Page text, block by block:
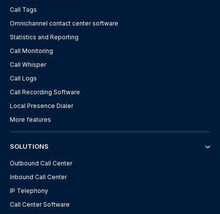
Call Tags
Omnichannel contact center software
Statistics and Reporting
Call Monitoring
Call Whisper
Call Logs
Call Recording Software
Local Presence Dialer
More features
SOLUTIONS
Outbound Call Center
Inbound Call Center
IP Telephony
Call Center Software